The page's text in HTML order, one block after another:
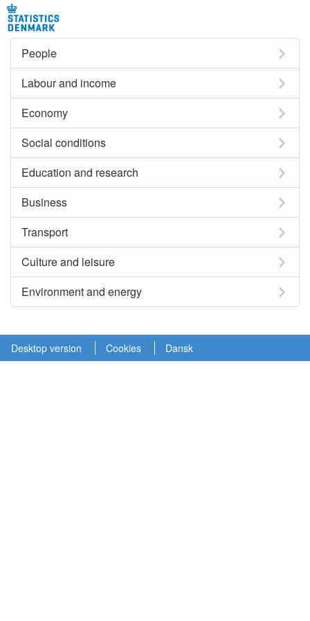
People
Labour and income
Economy
Social conditions
Education and research
Business
Transport
Culture and leisure
Environment and energy
Desktop version Cookies Dansk